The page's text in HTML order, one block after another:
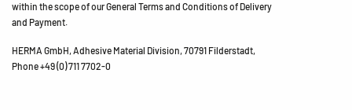
within the scope of our General Terms and Conditions of Delivery
and Payment.
HERMA GmbH, Adhesive Material Division, 70791 Filderstadt,
Phone +49 (0) 711 7702-0